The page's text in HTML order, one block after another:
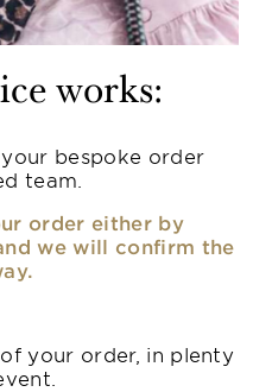
works:
bespoke order
team.
order either by
we will confirm the
your order, in plenty